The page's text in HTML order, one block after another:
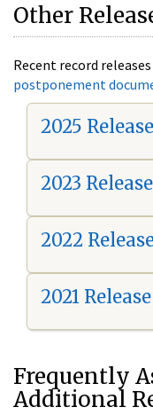
Other
Recent record
postponement
2025 Release
2023 Release
2022
2021 Release
Frequently
Additional